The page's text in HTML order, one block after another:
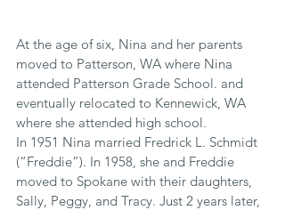
At the age of six, Nina and her parents
moved to Patterson, WA where Nina
attended Patterson Grade School. and
eventually relocated to Kennewick, WA
where she attended high school.
In 1951 Nina married Fredrick L. Schmidt
(“Freddie”). In 1958, she and Freddie
moved to Spokane with their daughters,
Sally, Peggy, and Tracy. Just 2 years later,